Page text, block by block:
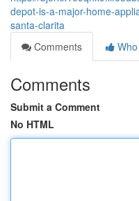
depot-is-a-major-home-
santa-clarita
Comments
Comments
Submit a Comment
No HTML